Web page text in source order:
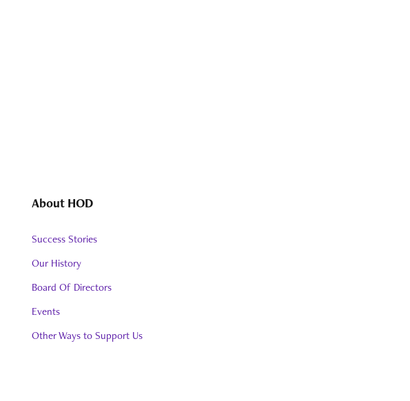
About HOD
Success Stories
Our History
Board Of Directors
Events
Other Ways to Support Us